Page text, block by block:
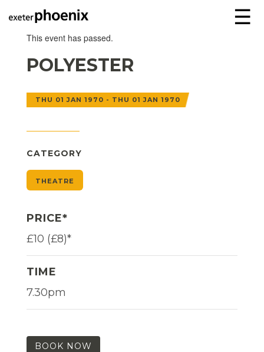
☰
This event has passed.
POLYESTER
THU 01 JAN 1970 - THU 01 JAN 1970
CATEGORY
THEATRE
PRICE*
£10 (£8)*
TIME
7.30pm
BOOK NOW